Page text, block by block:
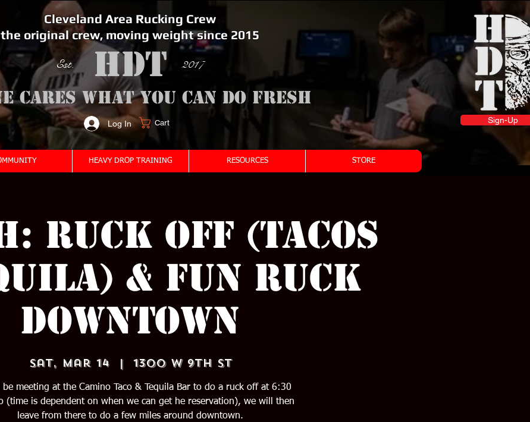
Cleveland Area Rucking Crew
the original crew, moving weight since 2015
Log In Cart
Est. 2017
Sign-Up
cares what you can do fresh
<meta name="google-site-verification" content="bSzg6AJfMW8iJPlwAJVckbLYEVTbs4TiIibb5FOGodA" />
HEAVY DROP TRAINING RESOURCES STORE
Ruck Off (Tacos
& Fun Ruck
Downtown
Sat, Mar 14
  |
1300 W 9th St
be meeting at the Camino Taco & Tequila Bar to do a ruck off at 6:30
(time is dependent on when we can get he reservation), we will then
leave from there to do a few miles around downtown.